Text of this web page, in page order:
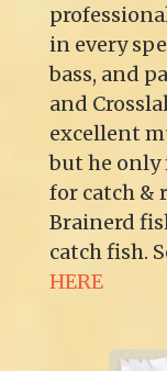
in every
bass, and
and
excellent
but he
for catch &
Brainerd
catch fish.
HERE